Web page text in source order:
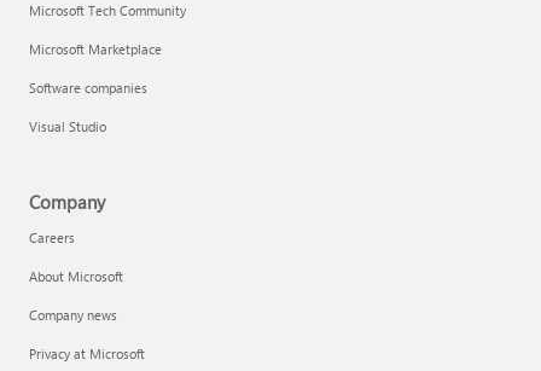
Microsoft Tech Community
Microsoft Marketplace
Software companies
Visual Studio
Company
Careers
About Microsoft
Company news
Privacy at Microsoft